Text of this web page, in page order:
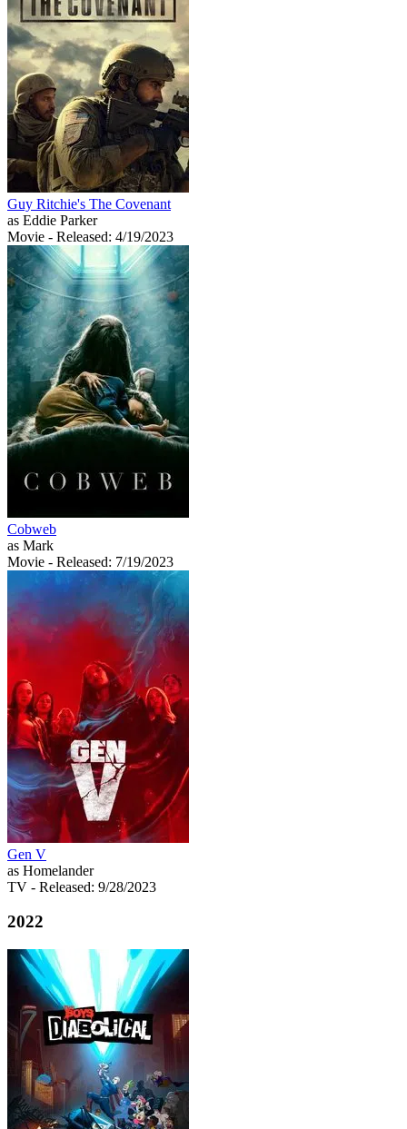
Guy Ritchie's The Covenant
as Eddie Parker
Movie - Released: 4/19/2023
Cobweb
as Mark
Movie - Released: 7/19/2023
Gen V
as Homelander
TV - Released: 9/28/2023
2022